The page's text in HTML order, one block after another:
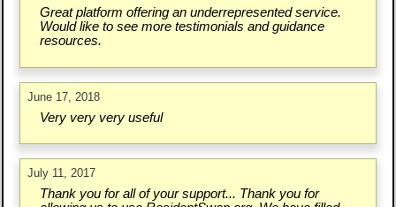
Great platform offering an underrepresented service.
Would like to see more testimonials and guidance
resources.
June 17, 2018
Very very very useful
July 11, 2017
Thank you for all of your support... Thank you for